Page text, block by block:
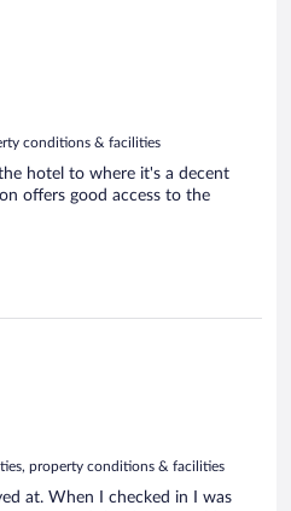
conditions & facilities
hotel to where it's a decent
offers good access to the
property conditions & facilities
at. When I checked in I was